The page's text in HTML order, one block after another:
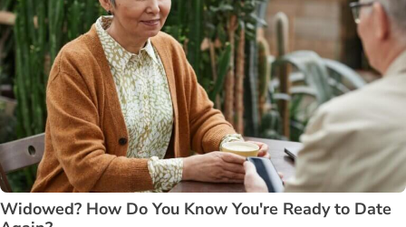
Widowed? How Do You Know You're Ready to Date